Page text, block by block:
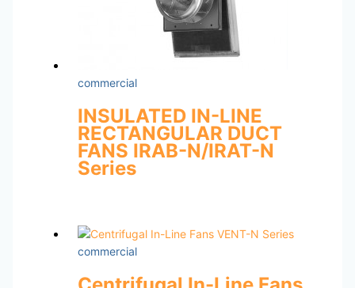
commercial
INSULATED IN-LINE
RECTANGULAR DUCT
FANS IRAB-N/IRAT-N
Series
commercial